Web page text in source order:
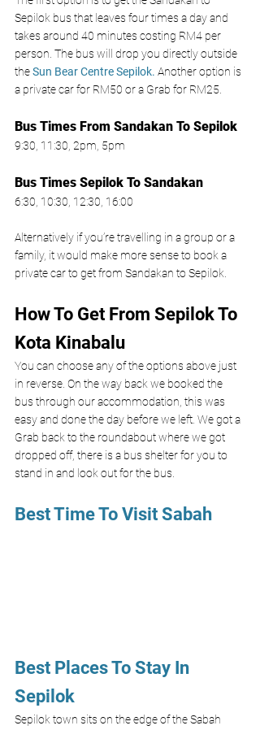
Sepilok bus that leaves four times a day and
takes around 40 minutes costing RM4 per
person. The bus will drop you directly outside
the Sun Bear Centre Sepilok. Another option is
a private car for RM50 or a Grab for RM25.
Bus Times From Sandakan To Sepilok
9:30, 11:30, 2pm, 5pm
Bus Times Sepilok To Sandakan
6:30, 10:30, 12:30, 16:00
Alternatively if you’re travelling in a group or a
family, it would make more sense to book a
private car to get from Sandakan to Sepilok.
How To Get From Sepilok To
Kota Kinabalu
You can choose any of the options above just
in reverse. On the way back we booked the
bus through our accommodation, this was
easy and done the day before we left. We got a
Grab back to the roundabout where we got
dropped off, there is a bus shelter for you to
stand in and look out for the bus.
Best Time To Visit Sabah
Best Places To Stay In
Sepilok
Sepilok town sits on the edge of the Sabah